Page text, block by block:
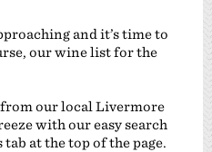
and it’s time to
our wine list for the
our local Livermore
with our easy search
at the top of the page.